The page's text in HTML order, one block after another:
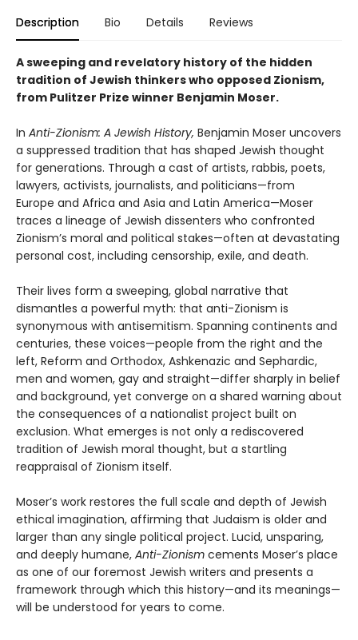
Description Bio Details Reviews
A sweeping and revelatory history of the hidden
tradition of Jewish thinkers who opposed Zionism,
from Pulitzer Prize winner Benjamin Moser.
In Anti-Zionism: A Jewish History, Benjamin Moser uncovers
a suppressed tradition that has shaped Jewish thought
for generations. Through a cast of artists, rabbis, poets,
lawyers, activists, journalists, and politicians—from
Europe and Africa and Asia and Latin America—Moser
traces a lineage of Jewish dissenters who confronted
Zionism’s moral and political stakes—often at devastating
personal cost, including censorship, exile, and death.
Their lives form a sweeping, global narrative that
dismantles a powerful myth: that anti-Zionism is
synonymous with antisemitism. Spanning continents and
centuries, these voices—people from the right and the
left, Reform and Orthodox, Ashkenazic and Sephardic,
men and women, gay and straight—differ sharply in belief
and background, yet converge on a shared warning about
the consequences of a nationalist project built on
exclusion. What emerges is not only a rediscovered
tradition of Jewish moral thought, but a startling
reappraisal of Zionism itself.
Moser’s work restores the full scale and depth of Jewish
ethical imagination, affirming that Judaism is older and
larger than any single political project. Lucid, unsparing,
and deeply humane, Anti-Zionism cements Moser’s place
as one of our foremost Jewish writers and presents a
framework through which this history—and its meanings—
will be understood for years to come.